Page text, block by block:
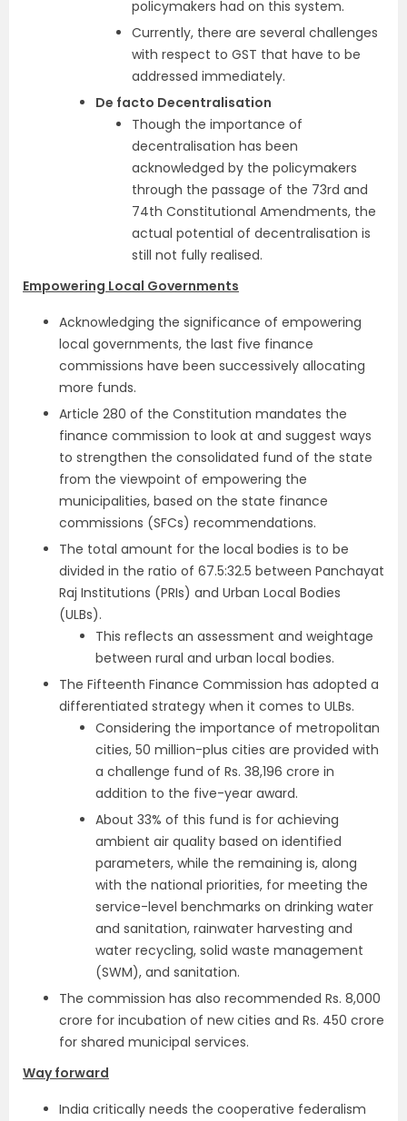
policymakers had on this system.
Currently, there are several challenges
with respect to GST that have to be
addressed immediately.
De facto Decentralisation
Though the importance of
decentralisation has been
acknowledged by the policymakers
through the passage of the 73rd and
74th Constitutional Amendments, the
actual potential of decentralisation is
still not fully realised.
Empowering Local Governments
Acknowledging the significance of empowering
local governments, the last five finance
commissions have been successively allocating
more funds.
Article 280 of the Constitution mandates the
finance commission to look at and suggest ways
to strengthen the consolidated fund of the state
from the viewpoint of empowering the
municipalities, based on the state finance
commissions (SFCs) recommendations.
The total amount for the local bodies is to be
divided in the ratio of 67.5:32.5 between Panchayat
Raj Institutions (PRIs) and Urban Local Bodies
(ULBs).
This reflects an assessment and weightage
between rural and urban local bodies.
The Fifteenth Finance Commission has adopted a
differentiated strategy when it comes to ULBs.
Considering the importance of metropolitan
cities, 50 million-plus cities are provided with
a challenge fund of Rs. 38,196 crore in
addition to the five-year award.
About 33% of this fund is for achieving
ambient air quality based on identified
parameters, while the remaining is, along
with the national priorities, for meeting the
service-level benchmarks on drinking water
and sanitation, rainwater harvesting and
water recycling, solid waste management
(SWM), and sanitation.
The commission has also recommended Rs. 8,000
crore for incubation of new cities and Rs. 450 crore
for shared municipal services.
Way forward
India critically needs the cooperative federalism